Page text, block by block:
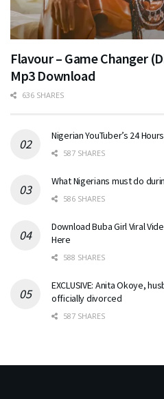
Flavour – Game Changer
Mp3 Download
636 SHARES
Nigerian YouTuber’s 24
587 SHARES
What Nigerians must do
586 SHARES
Download Buba Girl Viral
Here
588 SHARES
EXCLUSIVE: Anita Okoye,
officially divorced
587 SHARES